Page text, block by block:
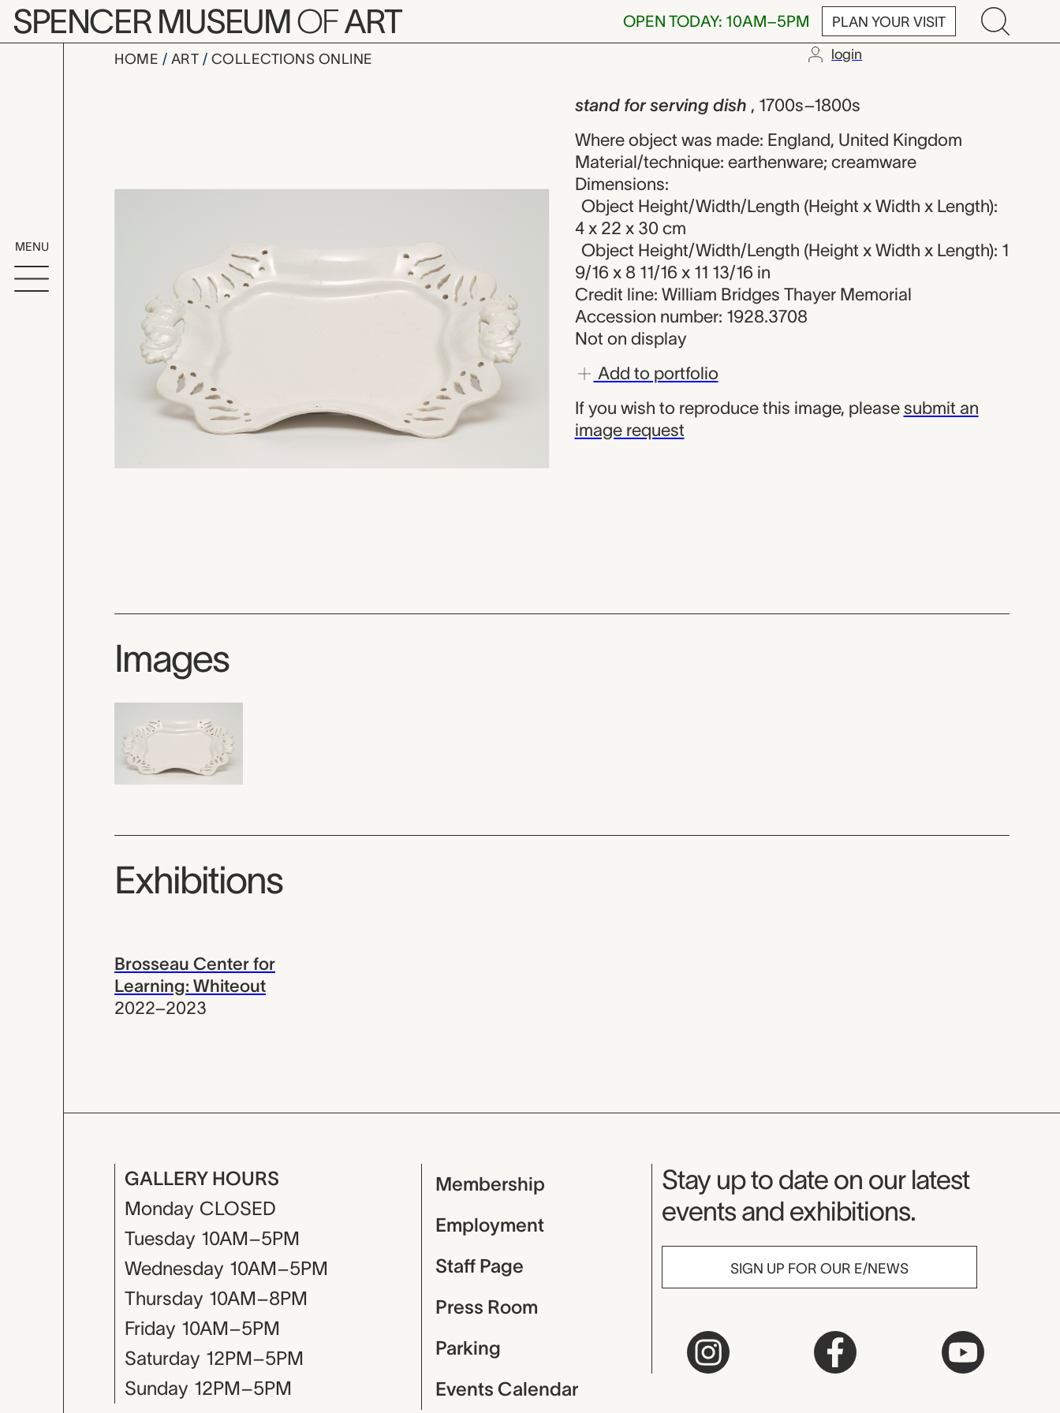
Skip to main content
SPENCER MUSEUMOFART OPEN TODAY: 10AM–5PM PLAN YOUR VISIT
MENU
HOME ART COLLECTIONS ONLINE login
stand for serving dish, unknown
stand for serving dish , 1700s–1800s
Where object was made: England, United Kingdom
Material/technique: earthenware; creamware
Dimensions:
Object Height/Width/Length (Height x Width x Length):
4 x 22 x 30 cm
Object Height/Width/Length (Height x Width x Length): 1
9/16 x 8 11/16 x 11 13/16 in
Credit line: William Bridges Thayer Memorial
Accession number: 1928.3708
Not on display
Add to portfolio
If you wish to reproduce this image, please submit an
image request
Images
Exhibitions
Brosseau Center for
Learning: Whiteout
2022–2023
GALLERY HOURS
Monday CLOSED
Tuesday 10AM–5PM
Wednesday 10AM–5PM
Thursday 10AM–8PM
Friday 10AM–5PM
Saturday 12PM–5PM
Sunday 12PM–5PM
Membership
Employment
Staff Page
Press Room
Parking
Events Calendar
Museum Newsletter
Stay up to date on our latest
events and exhibitions.
SIGN UP FOR OUR E/NEWS